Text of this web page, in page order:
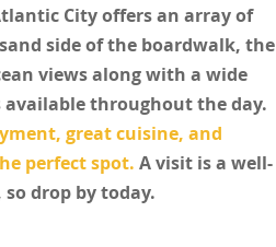
City offers an array of
side of the boardwalk, the
views along with a wide
throughout the day.
great cuisine, and
perfect spot. A visit is a well-
drop by today.